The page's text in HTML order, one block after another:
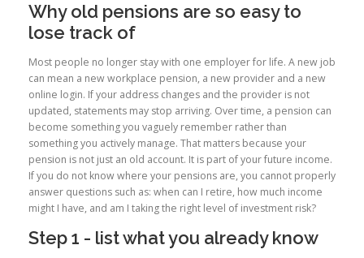
Why old pensions are so easy to
lose track of
Most people no longer stay with one employer for life. A new job
can mean a new workplace pension, a new provider and a new
online login. If your address changes and the provider is not
updated, statements may stop arriving. Over time, a pension can
become something you vaguely remember rather than
something you actively manage. That matters because your
pension is not just an old account. It is part of your future income.
If you do not know where your pensions are, you cannot properly
answer questions such as: when can I retire, how much income
might I have, and am I taking the right level of investment risk?
Step 1 - list what you already know